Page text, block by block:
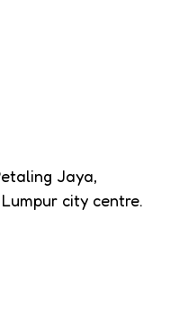
–
and social
role play and
Strengthening
through
physical
Jaya,
city centre.